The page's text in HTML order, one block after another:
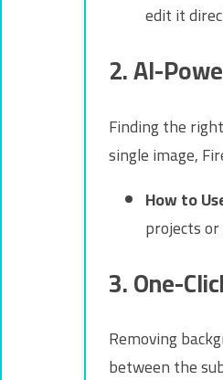
edit it
2. AI-
Finding the
single image,
How to
projects
3. One-
Removing
between the